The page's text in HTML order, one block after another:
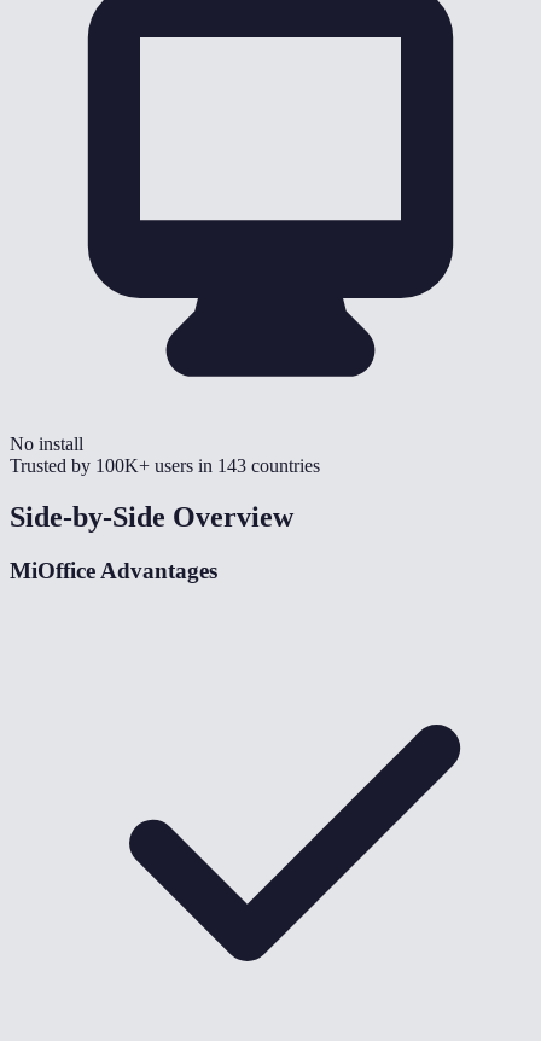
No install
Trusted by 100K+ users in 143 countries
Side-by-Side Overview
MiOffice Advantages